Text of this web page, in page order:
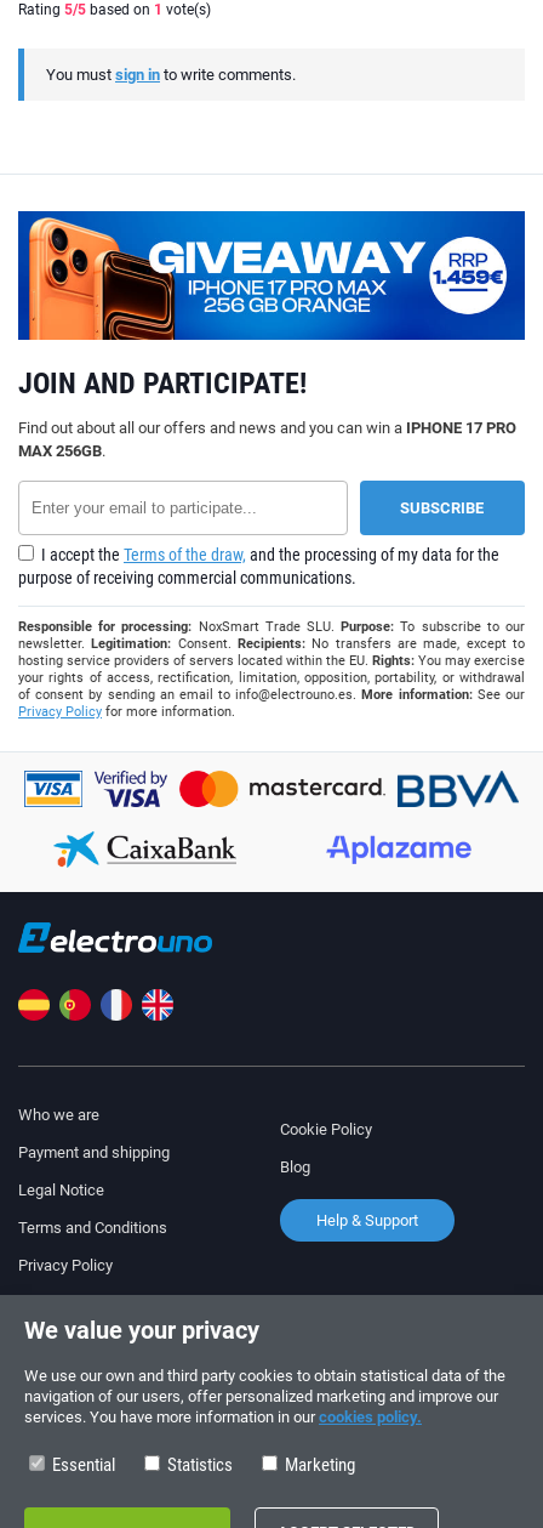
Rating 5/5 based on 1 vote(s)
You must sign in to write comments.
JOIN AND PARTICIPATE!
Find out about all our offers and news and you can win a IPHONE 17 PRO
MAX 256GB.
I accept the Terms of the draw, and the processing of my data for the
purpose of receiving commercial communications.
Responsible for processing: NoxSmart Trade SLU.Purpose: To subscribe to our
newsletter.Legitimation: Consent.Recipients: No transfers are made, except to
hosting service providers of servers located within the EU. Rights: You may exercise
your rights of access, rectification, limitation, opposition, portability, or withdrawal
of consent by sending an email toinfo@electrouno.es.More information:See our
Privacy Policy for more information.
Who we are
Payment and shipping
Legal Notice
Terms and Conditions
Privacy Policy
Cookie Policy
Blog
Help & Support
+34 910 600 459
+34 622 219 640
SUMMER OPENING HOURS
We value your privacy
We use our own and third party cookies to obtain statistical data of the
navigation of our users, offer personalized marketing and improve our
services. You have more information in ourcookies policy.
Essential Statistics Marketing